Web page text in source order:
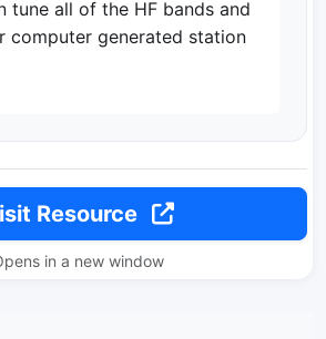
tune all of the HF bands and
computer generated station
Resource
in a new window